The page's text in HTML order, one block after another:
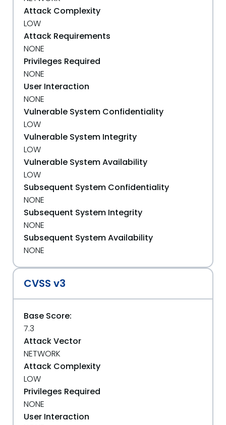
Attack Complexity
LOW
Attack Requirements
NONE
Privileges Required
NONE
User Interaction
NONE
Vulnerable System Confidentiality
LOW
Vulnerable System Integrity
LOW
Vulnerable System Availability
LOW
Subsequent System Confidentiality
NONE
Subsequent System Integrity
NONE
Subsequent System Availability
NONE
CVSS v3
Base Score:
7.3
Attack Vector
NETWORK
Attack Complexity
LOW
Privileges Required
NONE
User Interaction